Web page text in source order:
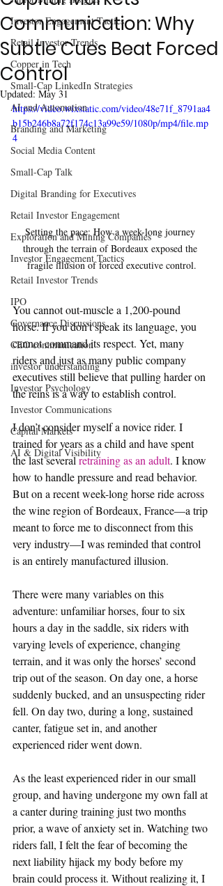
Investor Engagement Tactics
Retail Investor Trends
Copper in Tech
Small-Cap LinkedIn Strategies
AI and Automation
Branding and Marketing
Social Media Content
Small-Cap Talk
Digital Branding for Executives
Retail Investor Engagement
Exploration and Mining Companies
Investor Engagement Tactics
Retail Investor Trends
IPO
Governance Discussions
CEO communication
investor understanding
Investor Psychology
Investor Communications
Capital Markets
AI & Digital Visibility
Communication: Why
Subtle Cues Beat Forced
Control
Updated: May 31
https://video.wixstatic.com/video/48e71f_8791aa4
b15b246b8a72f174c13a99e59/1080p/mp4/file.mp
4
Setting the pace: How a week-long journey
through the terrain of Bordeaux exposed the
fragile illusion of forced executive control.
You cannot out-muscle a 1,200-pound
horse. If you don't speak its language, you
cannot command its respect. Yet, many
riders and just as many public company
executives still believe that pulling harder on
the reins is a way to establish control.
I don’t consider myself a novice rider. I
trained for years as a child and have spent
the last several retraining as an adult. I know
how to handle pressure and read behavior.
But on a recent week-long horse ride across
the wine region of Bordeaux, France—a trip
meant to force me to disconnect from this
very industry—I was reminded that control
is an entirely manufactured illusion.
There were many variables on this
adventure: unfamiliar horses, four to six
hours a day in the saddle, six riders with
varying levels of experience, changing
terrain, and it was only the horses’ second
trip out of the season. On day one, a horse
suddenly bucked, and an unsuspecting rider
fell. On day two, during a long, sustained
canter, fatigue set in, and another
experienced rider went down.
As the least experienced rider in our small
group, and having undergone my own fall at
a canter during training just two months
prior, a wave of anxiety set in. Watching two
riders fall, I felt the fear of becoming the
next liability hijack my body before my
brain could process it. Without realizing it, I